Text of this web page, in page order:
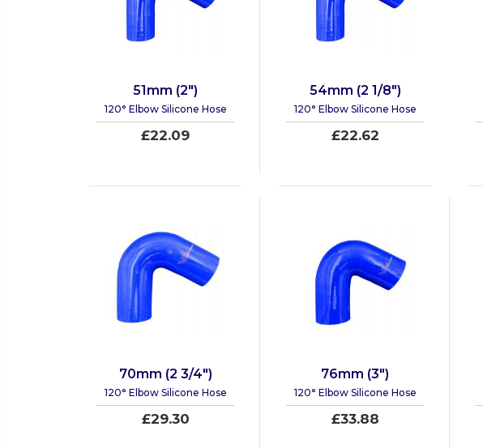
51mm (2")
120° Elbow Silicone Hose
£22.09
54mm (2 1/8")
120° Elbow Silicone Hose
£22.62
70mm (2 3/4")
120° Elbow Silicone Hose
£29.30
76mm (3")
120° Elbow Silicone Hose
£33.88